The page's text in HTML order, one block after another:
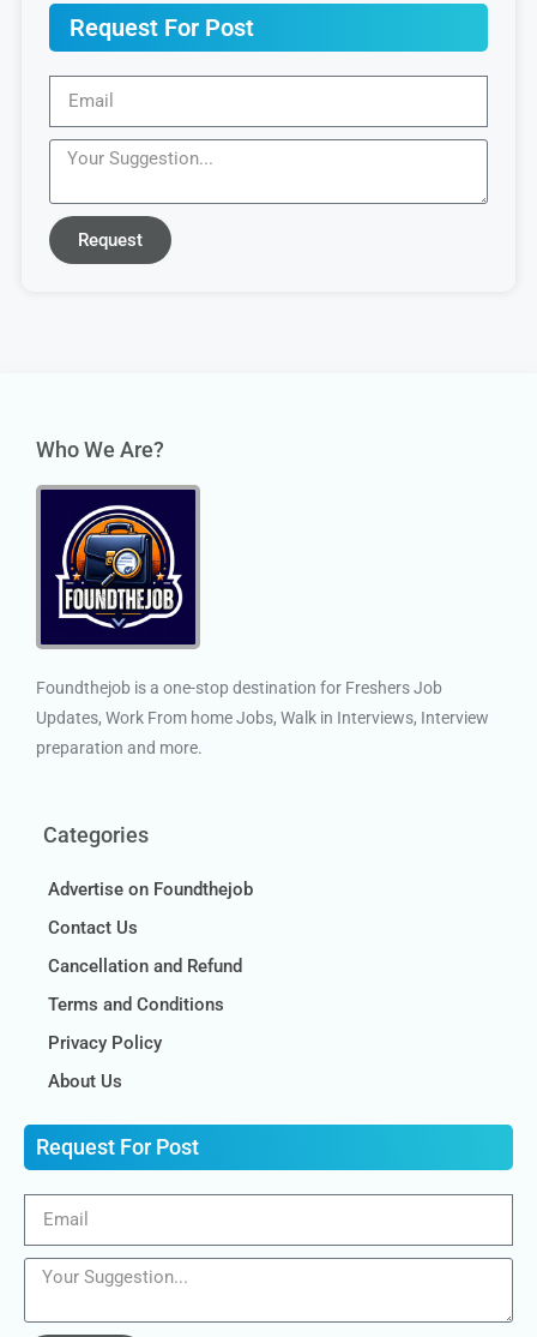
Request For Post
Request
Who We Are?
Foundthejob is a one-stop destination for Freshers Job
Updates, Work From home Jobs, Walk in Interviews, Interview
preparation and more.
Categories
Advertise on Foundthejob
Contact Us
Cancellation and Refund
Terms and Conditions
Privacy Policy
About Us
Request For Post